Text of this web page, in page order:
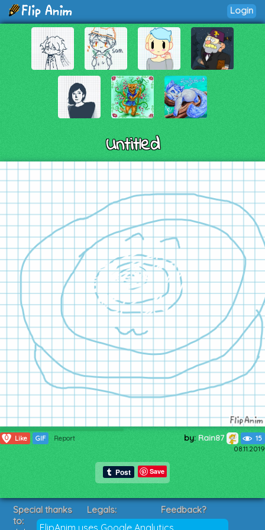
Login
Untitled
0 Like GIF Report by: Rain87 15
08.11.2019
Save
FlipAnim uses Google Analytics
Special thanks
to:
Legals:
Terms of Service
Feedback?
Suggestions?